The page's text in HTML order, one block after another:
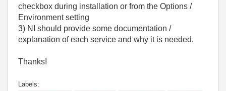
checkbox during installation or from the Options /
Environment setting
3) NI should provide some documentation /
explanation of each service and why it is needed.
Thanks!
Labels: